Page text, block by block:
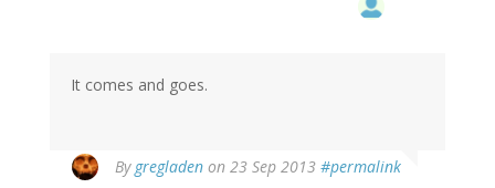
It comes and goes.
By gregladen on 23 Sep 2013 #permalink